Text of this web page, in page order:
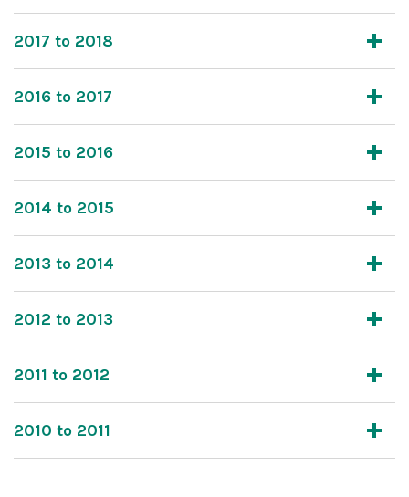
2017 to 2018
2016 to 2017
2015 to 2016
2014 to 2015
2013 to 2014
2012 to 2013
2011 to 2012
2010 to 2011